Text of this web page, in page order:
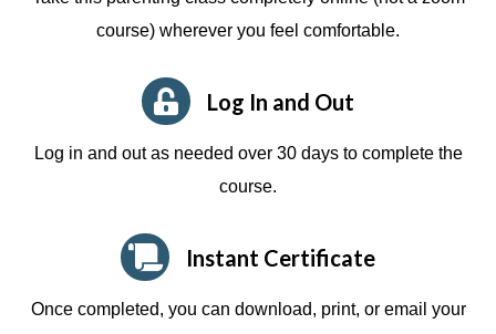
course) wherever you feel comfortable.
Log In and Out
Log in and out as needed over 30 days to complete the
course.
Instant Certificate
Once completed, you can download, print, or email your